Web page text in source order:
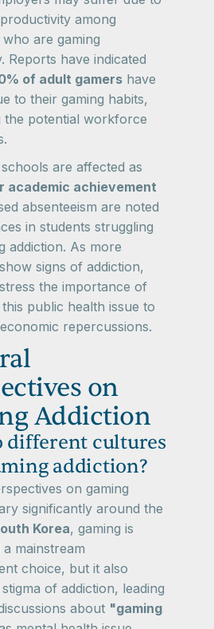
among
are gaming
Reports have indicated
of adult gamers have
to their gaming habits,
the potential workforce
are affected as
academic achievement
absenteeism are noted
in students struggling
addiction. As more
signs of addiction,
the importance of
public health issue to
repercussions.
on
Addiction
different cultures
addiction?
on gaming
significantly around the
Korea, gaming is
mainstream
choice, but it also
of addiction, leading
about "gaming